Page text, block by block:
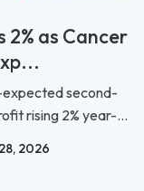
as Cancer
second-
rising 2% year-...
2026